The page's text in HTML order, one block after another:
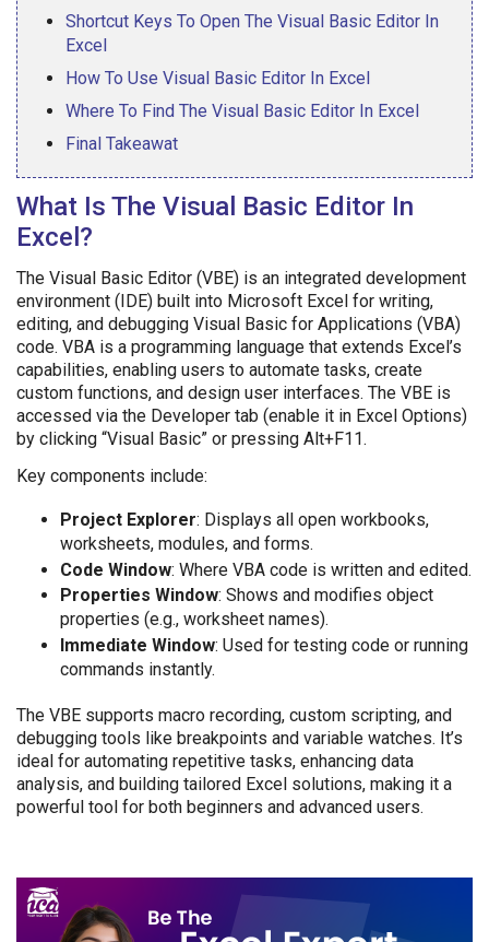
Shortcut Keys To Open The Visual Basic Editor In
Excel
How To Use Visual Basic Editor In Excel
Where To Find The Visual Basic Editor In Excel
Final Takeawat
What Is The Visual Basic Editor In
Excel?
The Visual Basic Editor (VBE) is an integrated development
environment (IDE) built into Microsoft Excel for writing,
editing, and debugging Visual Basic for Applications (VBA)
code. VBA is a programming language that extends Excel’s
capabilities, enabling users to automate tasks, create
custom functions, and design user interfaces. The VBE is
accessed via the Developer tab (enable it in Excel Options)
by clicking “Visual Basic” or pressing Alt+F11.
Key components include:
Project Explorer: Displays all open workbooks,
worksheets, modules, and forms.
Code Window: Where VBA code is written and edited.
Properties Window: Shows and modifies object
properties (e.g., worksheet names).
Immediate Window: Used for testing code or running
commands instantly.
The VBE supports macro recording, custom scripting, and
debugging tools like breakpoints and variable watches. It’s
ideal for automating repetitive tasks, enhancing data
analysis, and building tailored Excel solutions, making it a
powerful tool for both beginners and advanced users.